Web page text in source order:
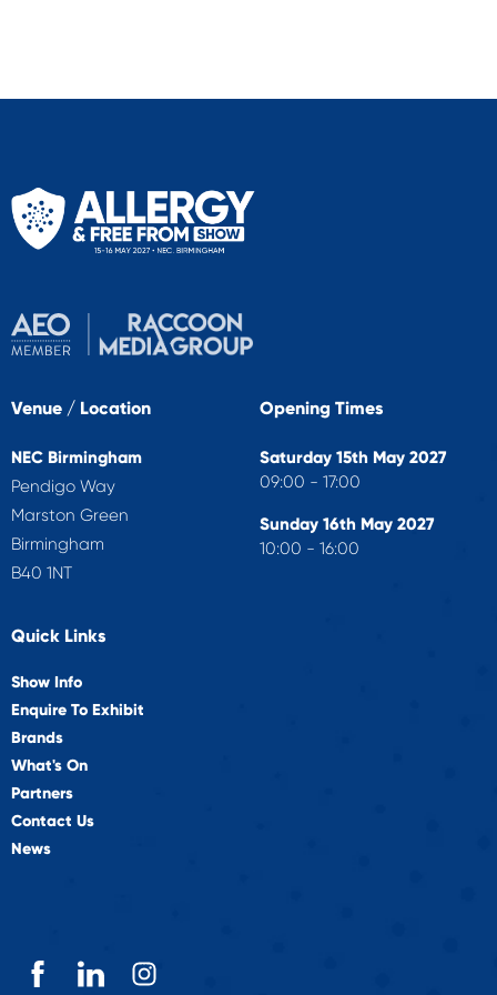
Venue / Location
NEC Birmingham
Pendigo Way
Marston Green
Birmingham
B40 1NT
Opening Times
Saturday 15th May 2027
09:00 - 17:00
Sunday 16th May 2027
10:00 - 16:00
Quick Links
Show Info
Enquire To Exhibit
Brands
What's On
Partners
Contact Us
News